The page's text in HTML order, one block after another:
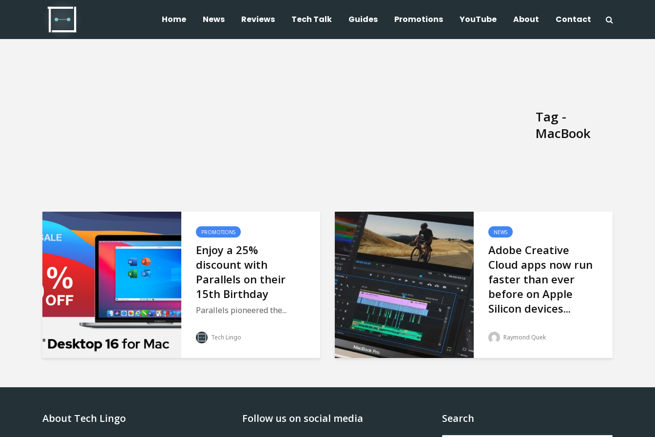
Home News Reviews Tech Talk Guides Promotions YouTube About Contact
Tag -
MacBook
PROMOTIONS
Enjoy a 25%
discount with
Parallels on their
15th Birthday
Parallels pioneered the...
Tech Lingo
NEWS
Adobe Creative
Cloud apps now run
faster than ever
before on Apple
Silicon devices...
Raymond Quek
About Tech Lingo Follow us on social media Search